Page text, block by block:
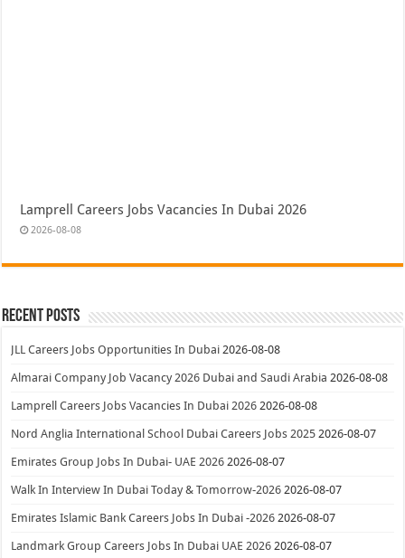
Lamprell Careers Jobs Vacancies In Dubai 2026
2026-08-08
Recent Posts
JLL Careers Jobs Opportunities In Dubai 2026-08-08
Almarai Company Job Vacancy 2026 Dubai and Saudi Arabia 2026-08-08
Lamprell Careers Jobs Vacancies In Dubai 2026 2026-08-08
Nord Anglia International School Dubai Careers Jobs 2025 2026-08-07
Emirates Group Jobs In Dubai- UAE 2026 2026-08-07
Walk In Interview In Dubai Today & Tomorrow-2026 2026-08-07
Emirates Islamic Bank Careers Jobs In Dubai -2026 2026-08-07
Landmark Group Careers Jobs In Dubai UAE 2026 2026-08-07